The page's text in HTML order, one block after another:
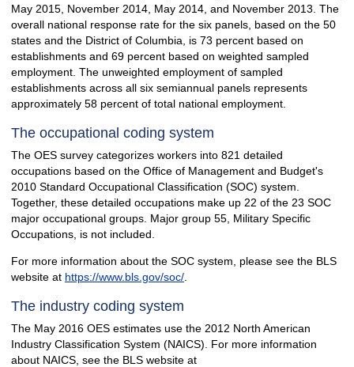
May 2015, November 2014, May 2014, and November 2013. The
overall national response rate for the six panels, based on the 50
states and the District of Columbia, is 73 percent based on
establishments and 69 percent based on weighted sampled
employment. The unweighted employment of sampled
establishments across all six semiannual panels represents
approximately 58 percent of total national employment.
The occupational coding system
The OES survey categorizes workers into 821 detailed
occupations based on the Office of Management and Budget's
2010 Standard Occupational Classification (SOC) system.
Together, these detailed occupations make up 22 of the 23 SOC
major occupational groups. Major group 55, Military Specific
Occupations, is not included.
For more information about the SOC system, please see the BLS
website at https://www.bls.gov/soc/.
The industry coding system
The May 2016 OES estimates use the 2012 North American
Industry Classification System (NAICS). For more information
about NAICS, see the BLS website at